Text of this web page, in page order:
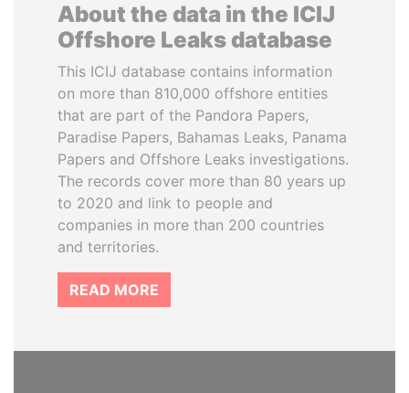
About the data in the ICIJ
Offshore Leaks database
This ICIJ database contains information
on more than 810,000 offshore entities
that are part of the Pandora Papers,
Paradise Papers, Bahamas Leaks, Panama
Papers and Offshore Leaks investigations.
The records cover more than 80 years up
to 2020 and link to people and
companies in more than 200 countries
and territories.
READ MORE